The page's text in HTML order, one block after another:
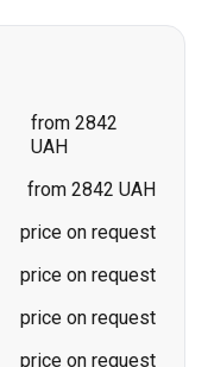
from 2842
UAH
from 2842 UAH
price on request
price on request
price on request
price on request